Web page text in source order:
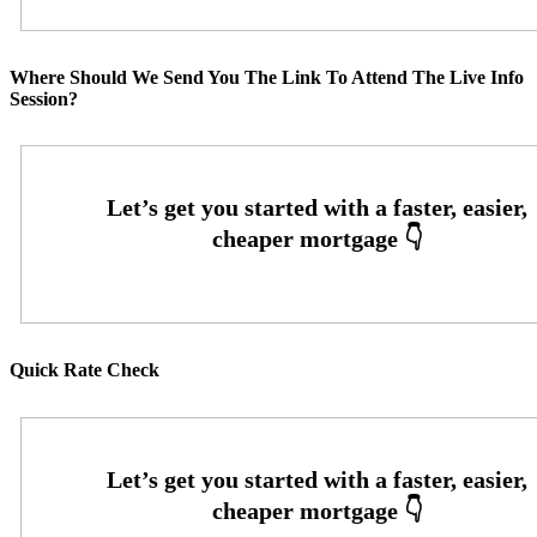
Where Should We Send You The Link To Attend The Live Info
Session?
Quick Rate Check